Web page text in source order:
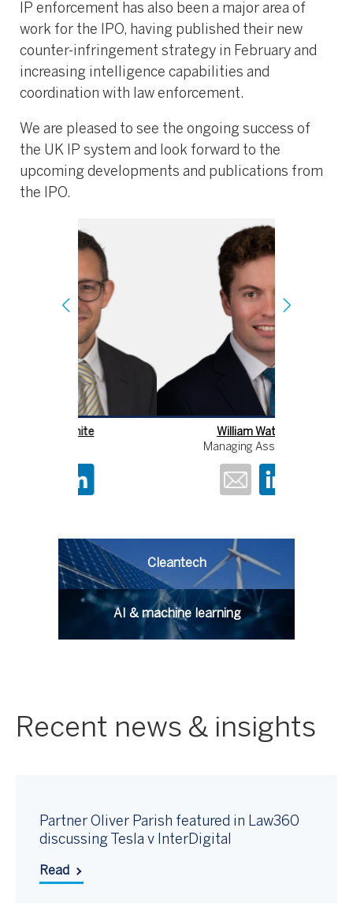
IP enforcement has also been a major area of
work for the IPO, having published their new
counter-infringement strategy in February and
increasing intelligence capabilities and
coordination with law enforcement.
We are pleased to see the ongoing success of
the UK IP system and look forward to the
upcoming developments and publications from
the IPO.
Managing Associate
Cleantech
AI & machine learning
Recent news & insights
Partner Oliver Parish featured in Law360
discussing Tesla v InterDigital
Read